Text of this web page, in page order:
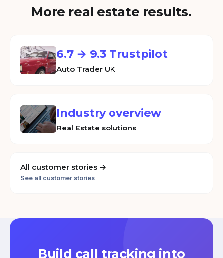
More real estate results.
6.7 → 9.3 Trustpilot
Auto Trader UK
Industry overview
Real Estate solutions
All customer stories →
See all customer stories
Build call tracking into